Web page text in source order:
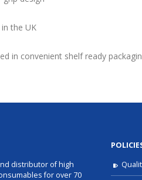
the UK
in convenient shelf ready
distributor of high
for over 70